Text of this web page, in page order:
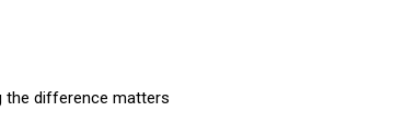
the difference matters